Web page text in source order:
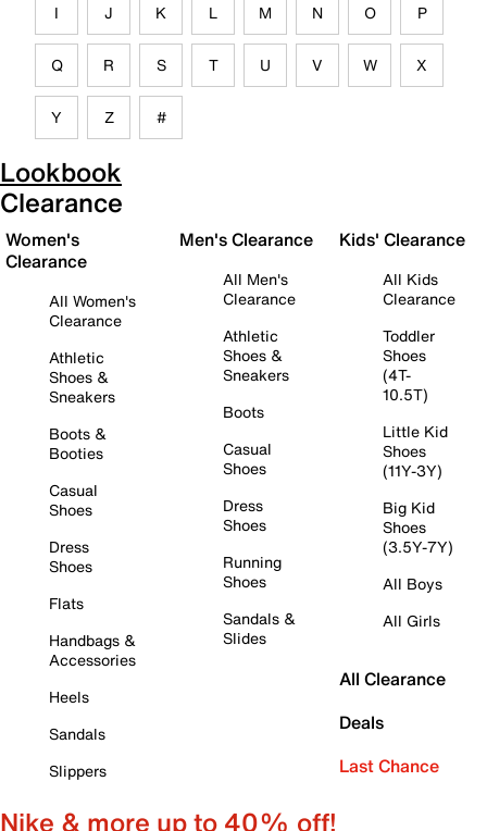
I J K L M N O P
Q R S T U V W X
Y Z #
Lookbook
Clearance
Women's
Clearance
All Women's
Clearance
Athletic
Shoes &
Sneakers
Boots &
Booties
Casual
Shoes
Dress
Shoes
Flats
Handbags &
Accessories
Heels
Sandals
Slippers
Men's Clearance
All Men's
Clearance
Athletic
Shoes &
Sneakers
Boots
Casual
Shoes
Dress
Shoes
Running
Shoes
Sandals &
Slides
Kids' Clearance
All Kids
Clearance
Toddler
Shoes
(4T-
10.5T)
Little Kid
Shoes
(11Y-3Y)
Big Kid
Shoes
(3.5Y-7Y)
All Boys
All Girls
All Clearance
Deals
Last Chance
Nike & more up to 40% off!